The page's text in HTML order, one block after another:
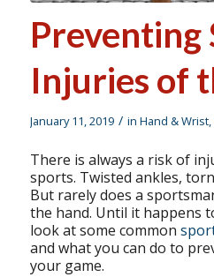
Preventing
Injuries of
January 11, 2019 / in Hand & Wrist,
There is always a risk of
sports. Twisted ankles, torn
But rarely does a
the hand. Until it happens
look at some common
and what you can do to
your game.